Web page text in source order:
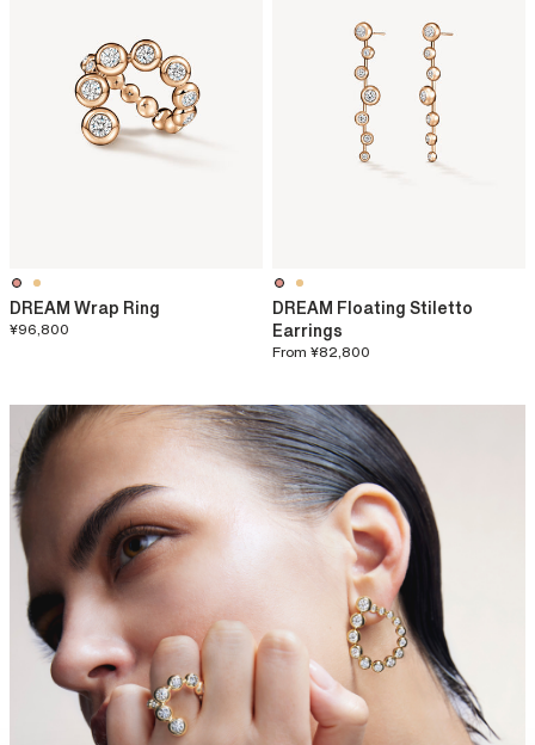
DREAM Wrap Ring
¥96,800
DREAM Floating Stiletto
Earrings
From ¥82,800